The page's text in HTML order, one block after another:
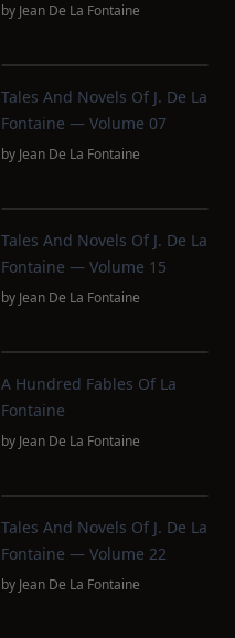
by Jean De La Fontaine
Tales And Novels Of J. De La
Fontaine — Volume 07
by Jean De La Fontaine
Tales And Novels Of J. De La
Fontaine — Volume 15
by Jean De La Fontaine
A Hundred Fables Of La
Fontaine
by Jean De La Fontaine
Tales And Novels Of J. De La
Fontaine — Volume 22
by Jean De La Fontaine